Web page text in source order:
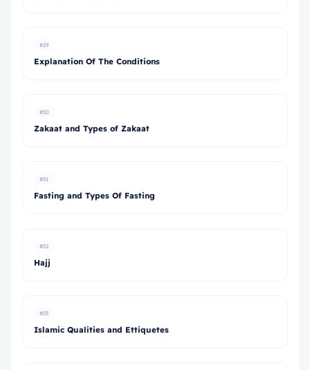
#29
Explanation Of The Conditions
#30
Zakaat and Types of Zakaat
#31
Fasting and Types Of Fasting
#32
Hajj
#33
Islamic Qualities and Ettiquetes